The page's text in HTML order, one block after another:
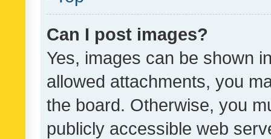
Can I post images?
Yes, images can be shown
allowed attachments, you
the board. Otherwise, you
publicly accessible web